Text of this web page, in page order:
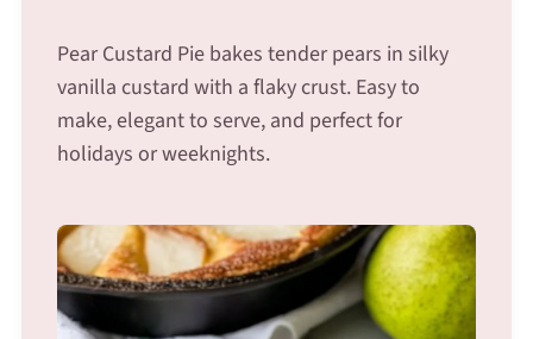
Pear Custard Pie bakes tender pears in silky
vanilla custard with a flaky crust. Easy to
make, elegant to serve, and perfect for
holidays or weeknights.